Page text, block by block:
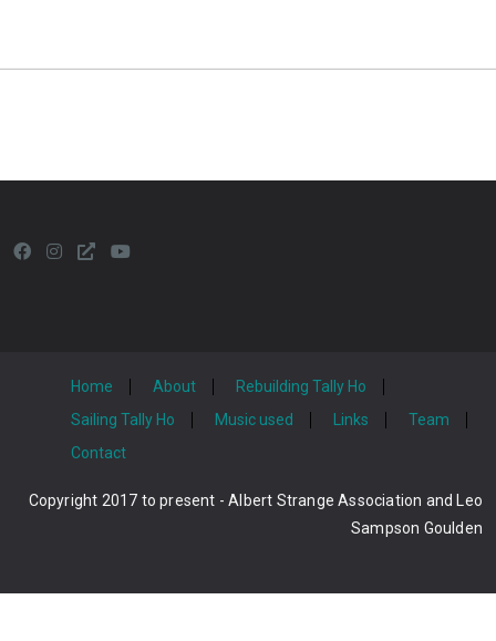
Home About
Rebuilding Tally Ho
Sailing Tally Ho
Music used Links
Team
Contact
Copyright 2017 to present - Albert Strange Association and Leo
Sampson Goulden